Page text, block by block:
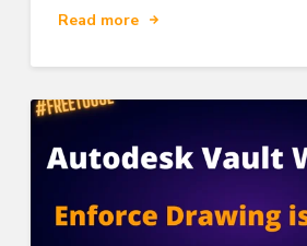
Read more